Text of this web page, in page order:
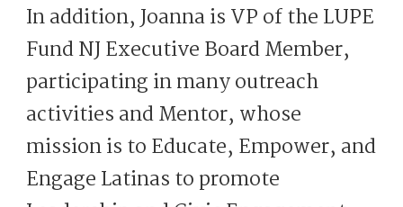
In addition, Joanna is VP of the LUPE
Fund NJ Executive Board Member,
participating in many outreach
activities and Mentor, whose
mission is to Educate, Empower, and
Engage Latinas to promote